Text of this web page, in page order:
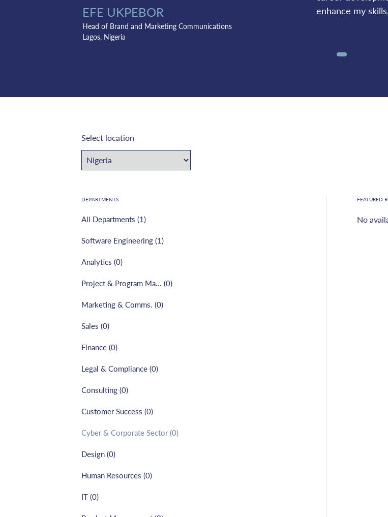
EFE UKPEBOR
Head of Brand and Marketing Communications
Lagos, Nigeria
enhance my
Select location
DEPARTMENTS
All Departments (1)
Software Engineering(1)
Analytics (0)
Project & Program Ma... (0)
Marketing & Comms. (0)
Sales (0)
Finance(0)
Legal & Compliance(0)
Consulting(0)
Customer Success (0)
Cyber & Corporate Sector(0)
Design(0)
Human Resources (0)
IT(0)
FEATURED
No